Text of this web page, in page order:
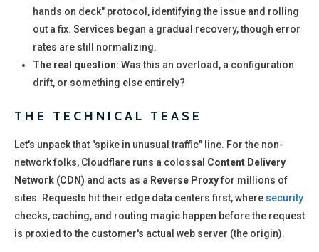
hands on deck" protocol, identifying the issue and rolling
out a fix. Services began a gradual recovery, though error
rates are still normalizing.
The real question: Was this an overload, a configuration
drift, or something else entirely?
THE TECHNICAL TEASE
Let's unpack that "spike in unusual traffic" line. For the non-
network folks, Cloudflare runs a colossal Content Delivery
Network (CDN) and acts as a Reverse Proxyfor millions of
sites. Requests hit their edge data centers first, where security
checks, caching, and routing magic happen before the request
is proxied to the customer's actual web server (the origin).